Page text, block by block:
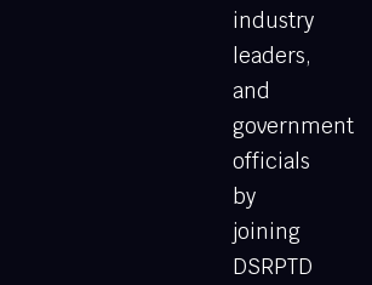
industry
leaders,
and
government
officials
by
joining
DSRPTD